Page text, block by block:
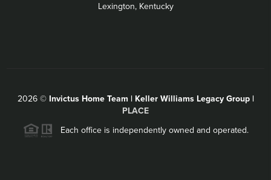
Lexington, Kentucky
2026© Invictus Home Team | Keller Williams Legacy Group |
PLACE
Each office is independently owned and operated.